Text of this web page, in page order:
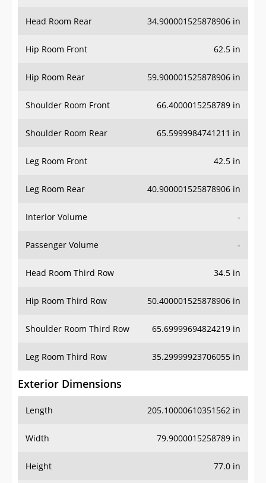
Head Room Rear 34.900001525878906 in
Hip Room Front 62.5 in
Hip Room Rear 59.900001525878906 in
Shoulder Room Front 66.4000015258789 in
Shoulder Room Rear 65.5999984741211 in
Leg Room Front 42.5 in
Leg Room Rear 40.900001525878906 in
Interior Volume -
Passenger Volume -
Head Room Third Row 34.5 in
Hip Room Third Row 50.400001525878906 in
Shoulder Room Third Row 65.69999694824219 in
Leg Room Third Row 35.29999923706055 in
Exterior Dimensions
Length 205.10000610351562 in
Width 79.9000015258789 in
Height 77.0 in